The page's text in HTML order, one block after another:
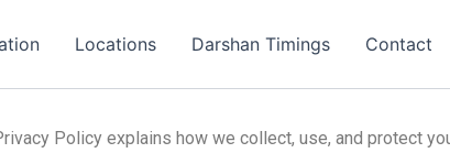
Locations Darshan Timings Contact
Policy explains how we collect, use, and protect